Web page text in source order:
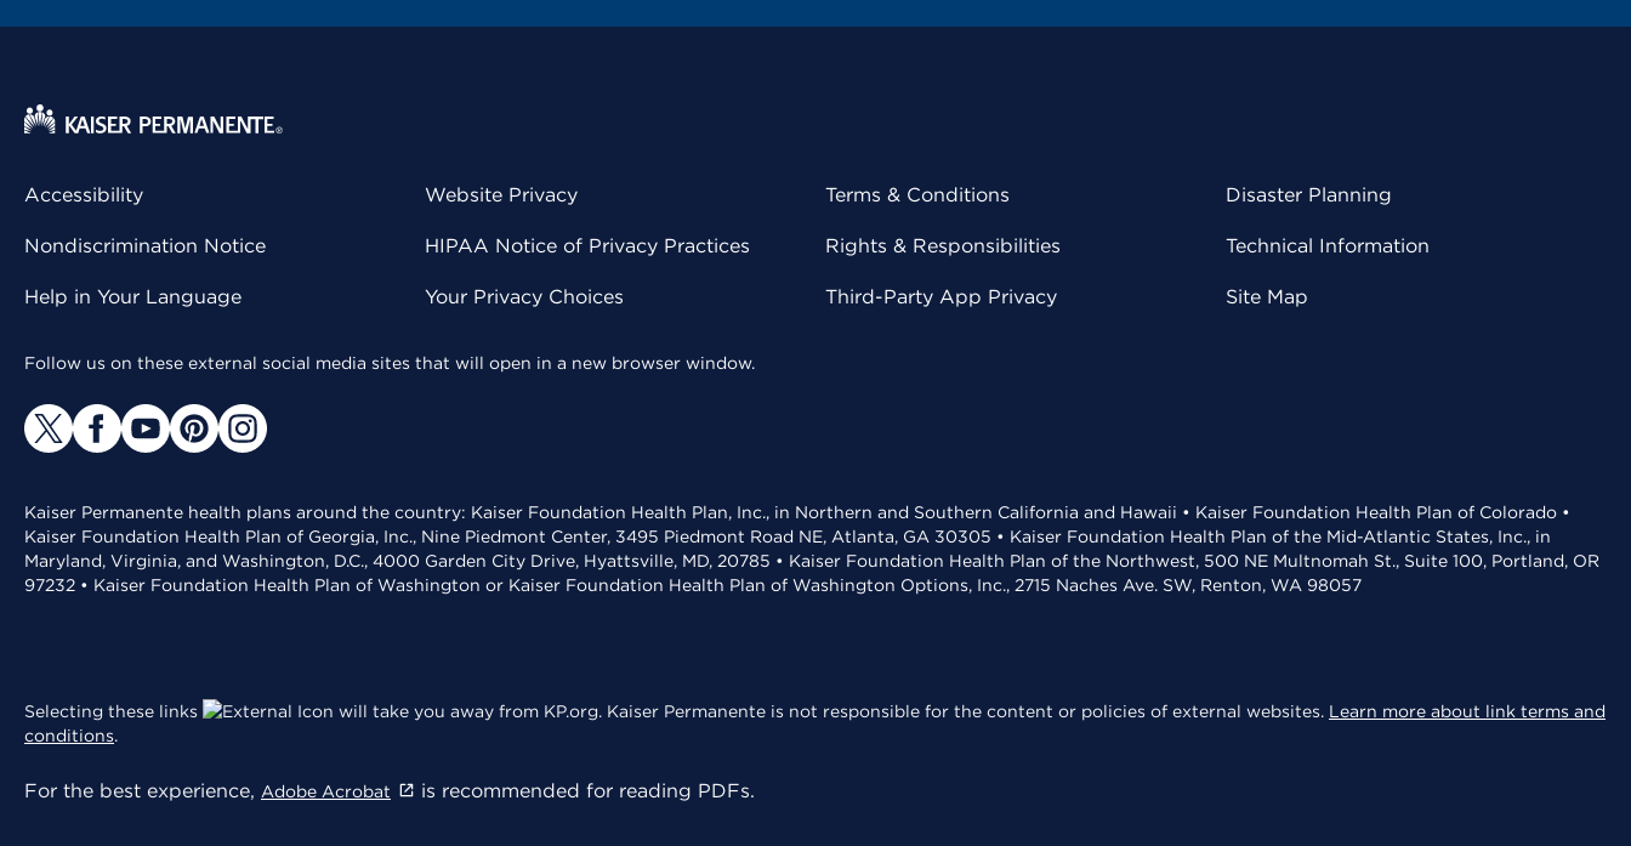
Accessibility
Nondiscrimination Notice
Help in Your Language
Website Privacy
HIPAA Notice of Privacy Practices
Your Privacy Choices
Terms & Conditions
Rights & Responsibilities
Third-Party App Privacy
Disaster Planning
Technical Information
Site Map
Follow us on these external social media sites that will open in a new browser window.
Kaiser Permanente health plans around the country: Kaiser Foundation Health Plan, Inc., in Northern and Southern California and Hawaii • Kaiser Foundation Health Plan of Colorado •
Kaiser Foundation Health Plan of Georgia, Inc., Nine Piedmont Center, 3495 Piedmont Road NE, Atlanta, GA 30305 • Kaiser Foundation Health Plan of the Mid-Atlantic States, Inc., in
Maryland, Virginia, and Washington, D.C., 4000 Garden City Drive, Hyattsville, MD, 20785 • Kaiser Foundation Health Plan of the Northwest, 500 NE Multnomah St., Suite 100, Portland, OR
97232 • Kaiser Foundation Health Plan of Washington or Kaiser Foundation Health Plan of Washington Options, Inc., 2715 Naches Ave. SW, Renton, WA 98057
Selecting these links will take you away from KP.org. Kaiser Permanente is not responsible for the content or policies of external websites. Learn more about link terms and
conditions.
For the best experience, Adobe Acrobat is recommended for reading PDFs.